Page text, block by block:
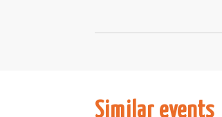
Similar events